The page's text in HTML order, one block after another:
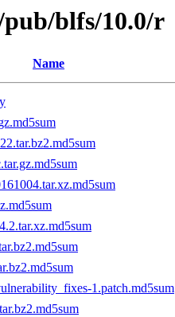
blfs/10.0/r
Name
1.patch.md5sum